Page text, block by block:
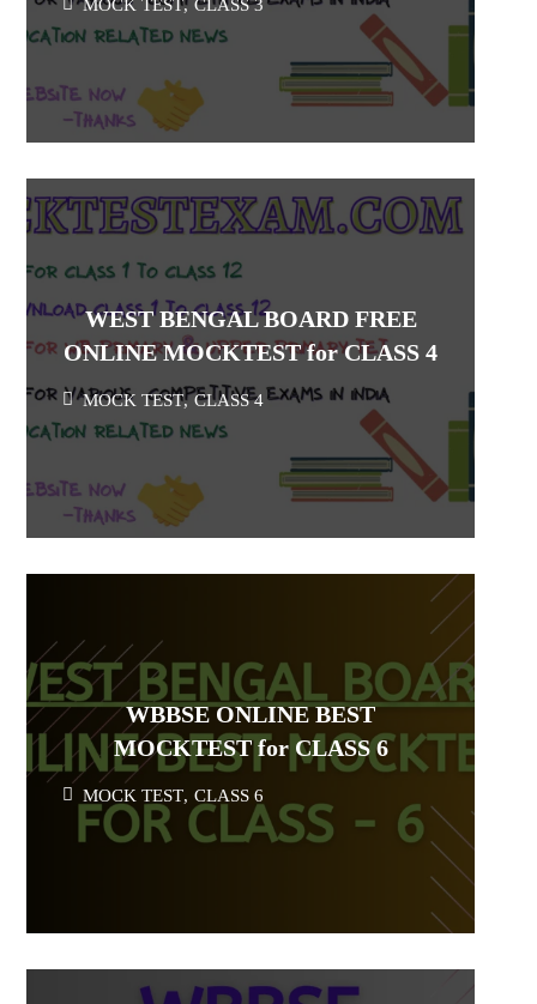
MOCK TEST, CLASS 3
WEST BENGAL BOARD FREE
ONLINE MOCKTEST for CLASS 4
MOCK TEST, CLASS 4
WBBSE ONLINE BEST
MOCKTEST for CLASS 6
MOCK TEST, CLASS 6